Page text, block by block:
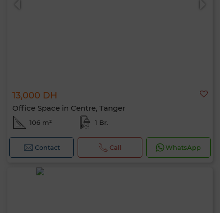
13,000 DH
Office Space in Centre, Tanger
106 m² 1 Br.
Contact Call WhatsApp